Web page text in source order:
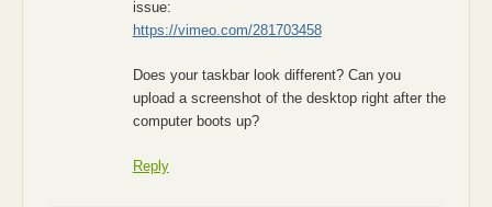
issue:
https://vimeo.com/281703458
Does your taskbar look different? Can you
upload a screenshot of the desktop right after the
computer boots up?
Reply